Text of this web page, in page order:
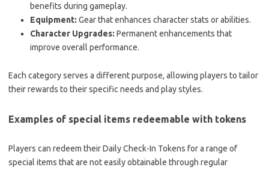
benefits during gameplay.
Equipment: Gear that enhances character stats or abilities.
Character Upgrades: Permanent enhancements that
improve overall performance.
Each category serves a different purpose, allowing players to tailor
their rewards to their specific needs and play styles.
Examples of special items redeemable with tokens
Players can redeem their Daily Check-In Tokens for a range of
special items that are not easily obtainable through regular